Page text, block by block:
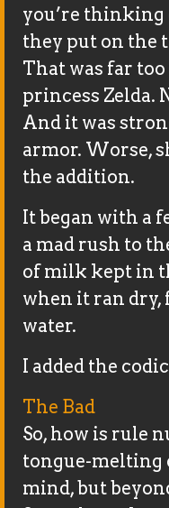
you’re thinking
they put on the
That was far
princess Zelda.
And it was
armor. Worse,
the addition.
It began with a
a mad rush to
of milk kept in
when it ran dry,
water.
I added the
The Bad
So, how is rule
tongue-melting
mind, but